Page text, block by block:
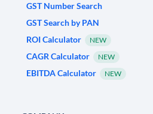
GST Number Search
GST Search by PAN
ROI Calculator
NEW
CAGR Calculator NEW
EBITDA Calculator NEW